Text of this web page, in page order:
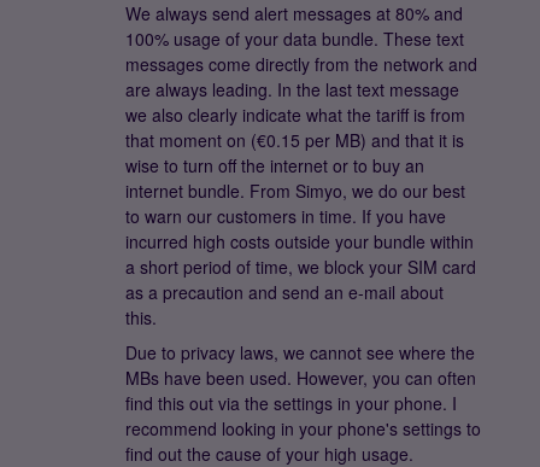
We always send alert messages at 80% and
100% usage of your data bundle. These text
messages come directly from the network and
are always leading. In the last text message
we also clearly indicate what the tariff is from
that moment on (€0.15 per MB) and that it is
wise to turn off the internet or to buy an
internet bundle. From Simyo, we do our best
to warn our customers in time. If you have
incurred high costs outside your bundle within
a short period of time, we block your SIM card
as a precaution and send an e-mail about
this.
Due to privacy laws, we cannot see where the
MBs have been used. However, you can often
find this out via the settings in your phone. I
recommend looking in your phone's settings to
find out the cause of your high usage.